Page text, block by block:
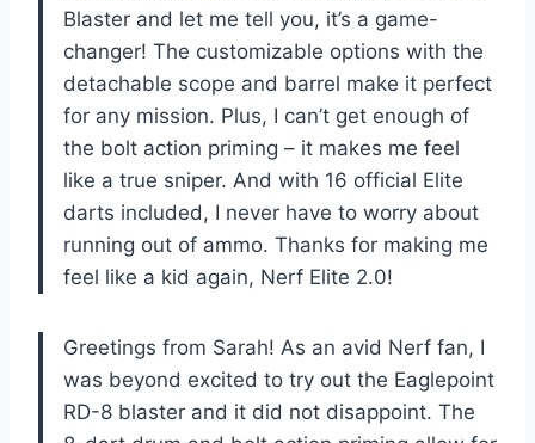
Blaster and let me tell you, it’s a game-
changer! The customizable options with the
detachable scope and barrel make it perfect
for any mission. Plus, I can’t get enough of
the bolt action priming – it makes me feel
like a true sniper. And with 16 official Elite
darts included, I never have to worry about
running out of ammo. Thanks for making me
feel like a kid again, Nerf Elite 2.0!
Greetings from Sarah! As an avid Nerf fan, I
was beyond excited to try out the Eaglepoint
RD-8 blaster and it did not disappoint. The